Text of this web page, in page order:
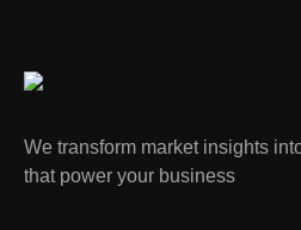
We transform market insights
that power your business